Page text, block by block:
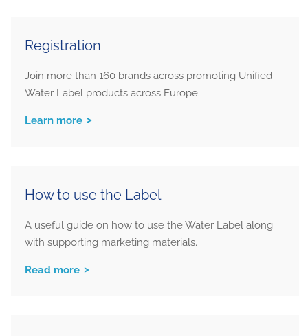
Registration
Join more than 160 brands across promoting Unified
Water Label products across Europe.
Learn more
How to use the Label
A useful guide on how to use the Water Label along
with supporting marketing materials.
Read more